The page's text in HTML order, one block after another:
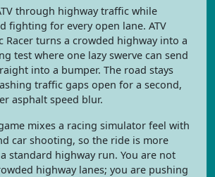
through highway traffic while
fighting for every open lane. ATV
Racer turns a crowded highway into a
test where one lazy swerve can send
into a bumper. The road stays
traffic gaps open for a second,
asphalt speed blur.
mixes a racing simulator feel with
car shooting, so the ride is more
standard highway run. You are not
highway lanes; you are pushing